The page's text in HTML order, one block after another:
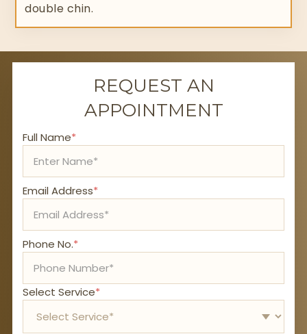
double chin.
REQUEST AN
APPOINTMENT
Full Name*
Email Address*
Phone No.*
Select Service*